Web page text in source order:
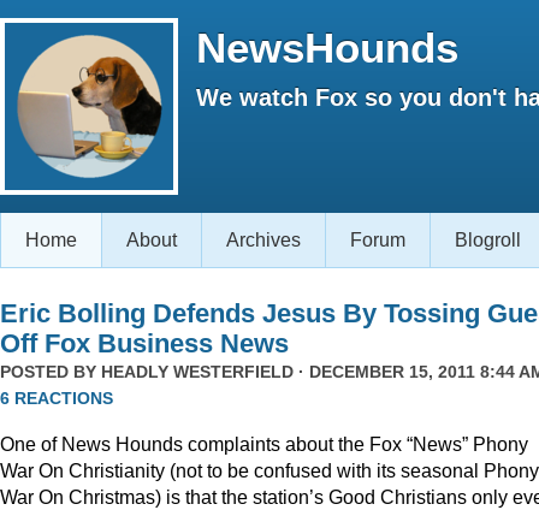
NewsHounds
We watch Fox so you don't
Home About Archives Forum Blogroll
Eric Bolling Defends Jesus By Tossing
Off Fox Business News
POSTED BY HEADLY WESTERFIELD · DECEMBER 15, 2011 8:44
6 REACTIONS
One of News Hounds complaints about the Fox “News” Phony
War On Christianity (not to be confused with its seasonal Phony
War On Christmas) is that the station’s Good Christians only